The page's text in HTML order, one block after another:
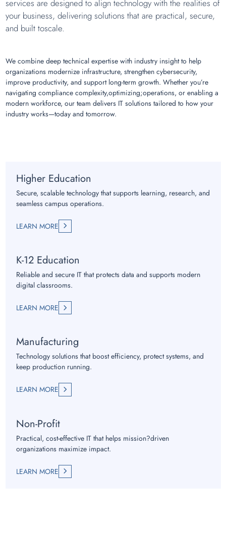
services are designed to align technology with the realities of
your business, delivering solutions that are practical, secure,
and built toscale.
We combine deep technical expertise with industry insight to help
organizations modernize infrastructure, strengthen cybersecurity,
improve productivity, and support long-term growth. Whether you’re
navigating compliance complexity,optimizing;operations, or enabling a
modern workforce, our team delivers IT solutions tailored to how your
industry works—today and tomorrow.
Higher Education
Secure, scalable technology that supports learning, research, and
seamless campus operations.
LEARN MORE
K-12 Education
Reliable and secure IT that protects data and supports modern
digital classrooms.
LEARN MORE
Manufacturing
Technology solutions that boost efficiency, protect systems, and
keep production running.
LEARN MORE
Non-Profit
Practical, cost-effective IT that helps mission?driven
organizations maximize impact.
LEARN MORE